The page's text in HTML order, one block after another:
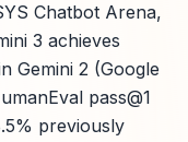
Chatbot Arena,
3 achieves
Gemini 2 (Google
pass@1
previously